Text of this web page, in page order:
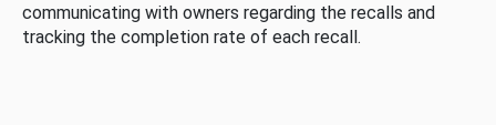
communicating with owners regarding the recalls and
tracking the completion rate of each recall.